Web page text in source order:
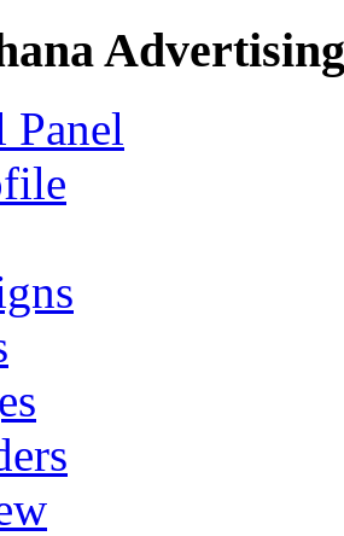
Advertising
Panel